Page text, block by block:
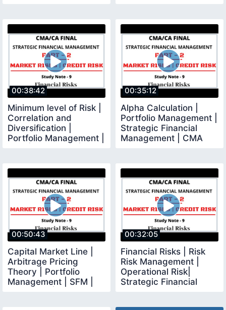
00:38:42
Minimum level of Risk |
Correlation and
Diversification |
Portfolio Management |
00:35:12
Alpha Calculation |
Portfolio Management |
Strategic Financial
Management | CMA
00:50:43
Capital Market Line |
Arbitrage Pricing
Theory | Portfolio
Management | SFM |
00:32:05
Financial Risks | Risk
Risk Management |
Operational Risk|
Strategic Financial